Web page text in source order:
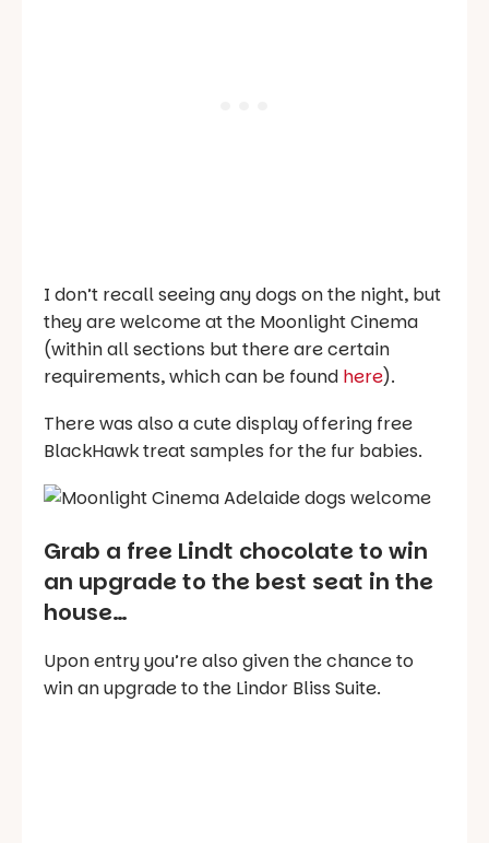
I don’t recall seeing any dogs on the night, but
they are welcome at the Moonlight Cinema
(within all sections but there are certain
requirements, which can be found here).
There was also a cute display offering free
BlackHawk treat samples for the fur babies.
Grab a free Lindt chocolate to win
an upgrade to the best seat in the
house…
Upon entry you’re also given the chance to
win an upgrade to the Lindor Bliss Suite.